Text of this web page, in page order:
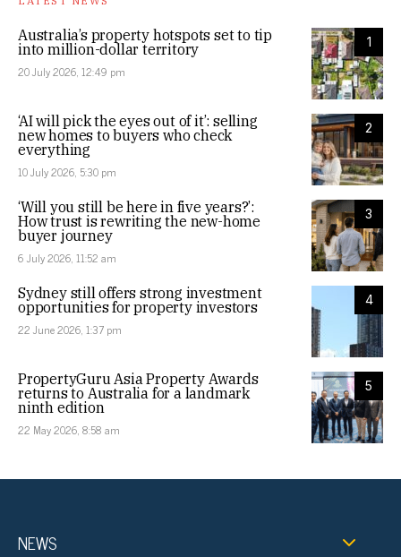
1
Australia’s property hotspots set to tip
into million-dollar territory
20 July 2026, 12:49 pm
2
‘AI will pick the eyes out of it’: selling
new homes to buyers who check
everything
10 July 2026, 5:30 pm
3
‘Will you still be here in five years?’:
How trust is rewriting the new-home
buyer journey
6 July 2026, 11:52 am
4
Sydney still offers strong investment
opportunities for property investors
22 June 2026, 1:37 pm
5
PropertyGuru Asia Property Awards
returns to Australia for a landmark
ninth edition
22 May 2026, 8:58 am
NEWS